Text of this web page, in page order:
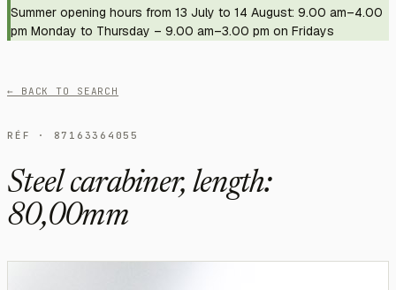
Summer opening hours from 13 July to 14 August: 9.00 am–4.00
pm Monday to Thursday – 9.00 am–3.00 pm on Fridays
← BACK TO SEARCH
RÉF · 87163364055
Steel carabiner, length:
80,00mm